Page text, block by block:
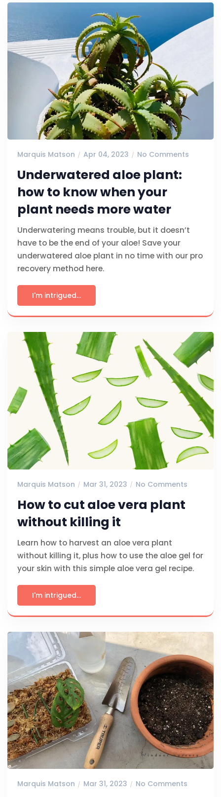
Marquis Matson Apr 04, 2023 No Comments
Underwatered aloe plant:
how to know when your
plant needs more water
Underwatering means trouble, but it doesn’t
have to be the end of your aloe! Save your
underwatered aloe plant in no time with our pro
recovery method here.
I'm intrigued...
Marquis Matson Mar 31, 2023 No Comments
How to cut aloe vera plant
without killing it
Learn how to harvest an aloe vera plant
without killing it, plus how to use the aloe gel for
your skin with this simple aloe vera gel recipe.
I'm intrigued...
Marquis Matson Mar 31, 2023 No Comments